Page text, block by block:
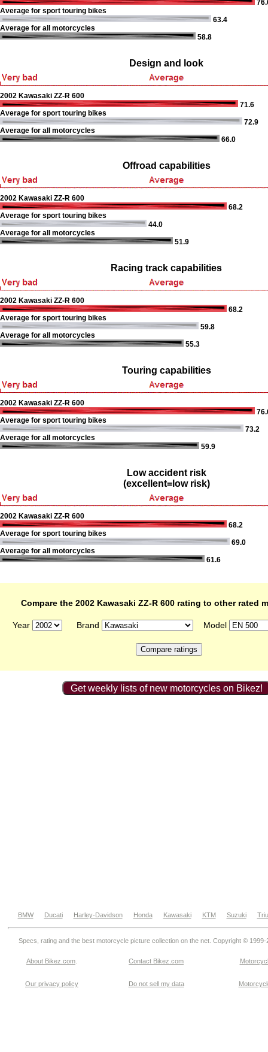
Average for sport touring bikes
63.4
Average for all motorcycles
58.8
Design and look
2002 Kawasaki ZZ-R 600
71.6
Average for sport touring bikes
72.9
Average for all motorcycles
66.0
Offroad capabilities
2002 Kawasaki ZZ-R 600
68.2
Average for sport touring bikes
44.0
Average for all motorcycles
51.9
Racing track capabilities
2002 Kawasaki ZZ-R 600
68.2
Average for sport touring bikes
59.8
Average for all motorcycles
55.3
Touring capabilities
2002 Kawasaki ZZ-R 600
Average for sport touring bikes
73.2
Average for all motorcycles
59.9
Low accident risk
(excellent=low risk)
2002 Kawasaki ZZ-R 600
68.2
Average for sport touring bikes
69.0
Average for all motorcycles
61.6
Compare the 2002 Kawasaki ZZ-R 600 rating to other rated
Year Brand Model
Get weekly lists of new motorcycles on Bikez!
BMW Ducati Harley-Davidson Honda Kawasaki KTM Suzuki
Specs, rating and the best motorcycle picture collection on the net. Copyright © 1999-
About Bikez.com Contact Bikez.com
Our privacy policy Do not sell my data